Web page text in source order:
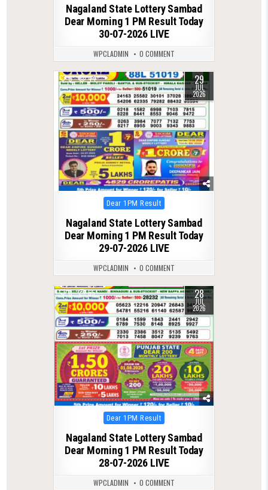
Nagaland State Lottery Sambad
Dear Morning 1 PM Result Today
30-07-2026 LIVE
WPCLADMIN 0 COMMENT
0 44 29
JUL
2026
Posted
in
Dear 1PM Result
Nagaland State Lottery Sambad
Dear Morning 1 PM Result Today
29-07-2026 LIVE
WPCLADMIN 0 COMMENT
0 65 28
JUL
2026
Posted
in
Dear 1PM Result
Nagaland State Lottery Sambad
Dear Morning 1 PM Result Today
28-07-2026 LIVE
WPCLADMIN 0 COMMENT